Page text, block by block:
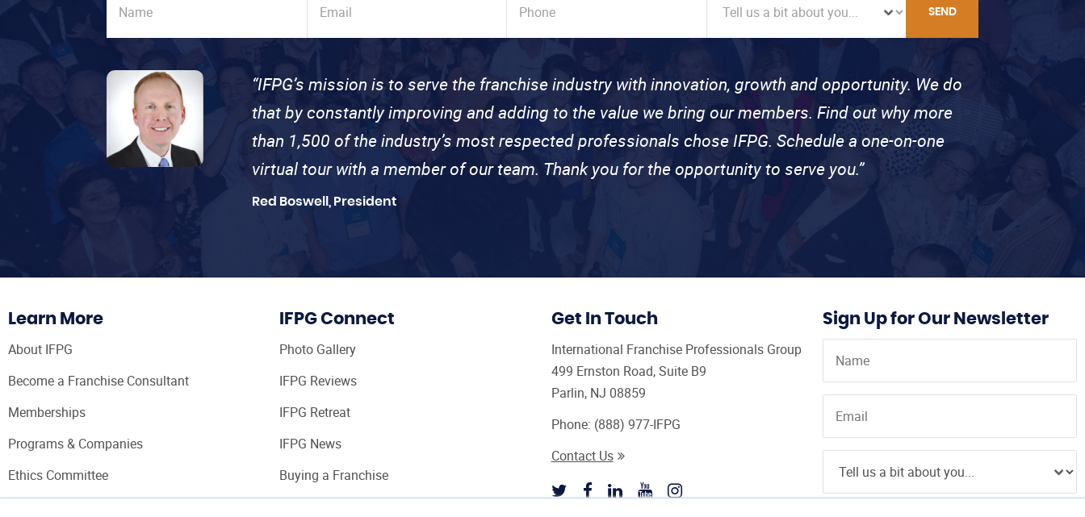
SEND
“IFPG’s mission is to serve the franchise industry with innovation, growth and opportunity. We do
that by constantly improving and adding to the value we bring our members. Find out why more
than 1,500 of the industry’s most respected professionals chose IFPG. Schedule a one-on-one
virtual tour with a member of our team. Thank you for the opportunity to serve you.”
Red Boswell, President
Learn More
About IFPG
Become a Franchise Consultant
Memberships
Programs & Companies
Ethics Committee
IFPG Connect
Photo Gallery
IFPG Reviews
IFPG Retreat
IFPG News
Buying a Franchise
Get In Touch
International Franchise Professionals Group
499 Ernston Road, Suite B9
Parlin, NJ 08859
Phone: (888) 977-IFPG
Contact Us
Sign Up for Our Newsletter